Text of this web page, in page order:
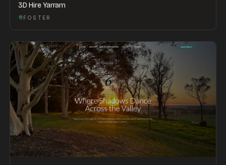
3D Hire Yarram
FOSTER